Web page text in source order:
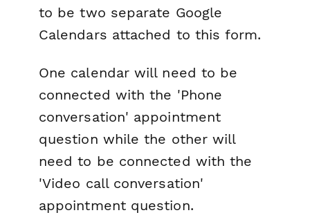
to be two separate Google
Calendars attached to this form.
One calendar will need to be
connected with the 'Phone
conversation' appointment
question while the other will
need to be connected with the
'Video call conversation'
appointment question.